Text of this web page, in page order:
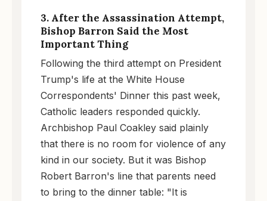
3. After the Assassination Attempt,
Bishop Barron Said the Most
Important Thing
Following the third attempt on President
Trump's life at the White House
Correspondents' Dinner this past week,
Catholic leaders responded quickly.
Archbishop Paul Coakley said plainly
that there is no room for violence of any
kind in our society. But it was Bishop
Robert Barron's line that parents need
to bring to the dinner table: "It is